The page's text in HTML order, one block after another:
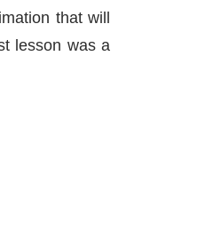
that will
lesson was a